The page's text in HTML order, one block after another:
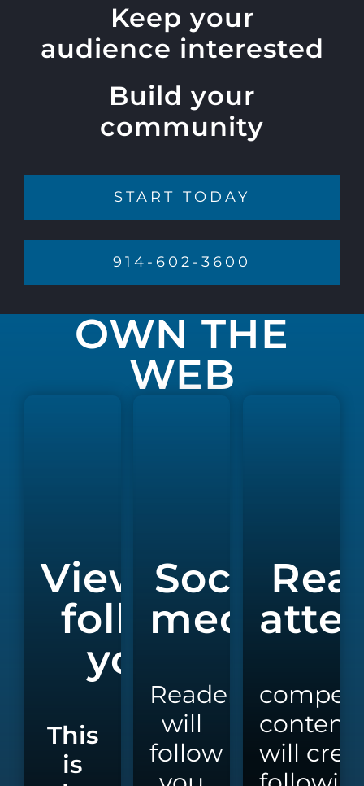
Keep your
audience interested
Build your
community
START TODAY
914-602-3600
OWN THE
WEB
Viewers
follow
you
This
is
Social
media
Readers
will
follow
content
will